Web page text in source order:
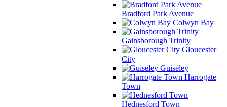
Bradford Park Avenue
Colwyn Bay
Gainsborough Trinity
Gloucester
City
Guiseley
Harrogate
Town
Hednesford Town